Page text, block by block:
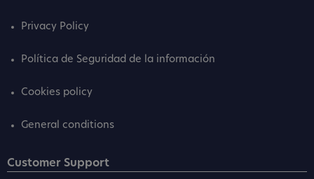
Privacy Policy
Política de Seguridad de la información
Cookies policy
General conditions
Customer Support